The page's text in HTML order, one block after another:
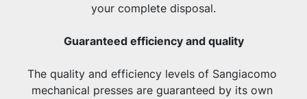
your complete disposal.
Guaranteed efficiency and quality
The quality and efficiency levels of Sangiacomo
mechanical presses are guaranteed by its own